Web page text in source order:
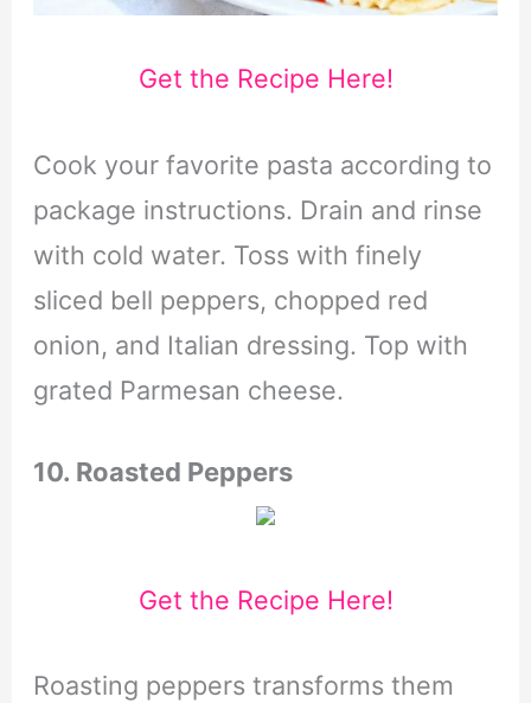
Get the Recipe Here!
Cook your favorite pasta according to
package instructions. Drain and rinse
with cold water. Toss with finely
sliced bell peppers, chopped red
onion, and Italian dressing. Top with
grated Parmesan cheese.
10. Roasted Peppers
Get the Recipe Here!
Roasting peppers transforms them